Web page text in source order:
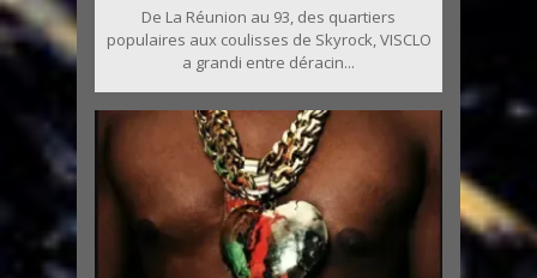
De La Réunion au 93, des quartiers
populaires aux coulisses de Skyrock, VISCLO
a grandi entre déracin...